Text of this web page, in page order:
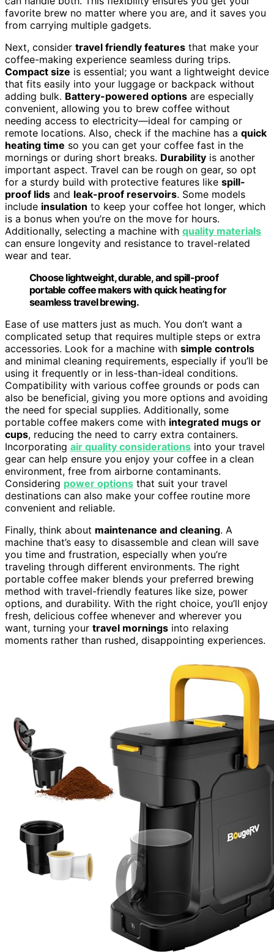
favorite brew no matter where you are, and it saves you
from carrying multiple gadgets.
Next, consider travel friendly features that make your
coffee-making experience seamless during trips.
Compact size is essential; you want a lightweight device
that fits easily into your luggage or backpack without
adding bulk. Battery-powered options are especially
convenient, allowing you to brew coffee without
needing access to electricity—ideal for camping or
remote locations. Also, check if the machine has a quick
heating time so you can get your coffee fast in the
mornings or during short breaks. Durability is another
important aspect. Travel can be rough on gear, so opt
for a sturdy build with protective features like spill-
proof lids and leak-proof reservoirs. Some models
include insulation to keep your coffee hot longer, which
is a bonus when you’re on the move for hours.
Additionally, selecting a machine with quality materials
can ensure longevity and resistance to travel-related
wear and tear.
Choose lightweight, durable, and spill-proof
portable coffee makers with quick heating for
seamless travel brewing.
Ease of use matters just as much. You don’t want a
complicated setup that requires multiple steps or extra
accessories. Look for a machine with simple controls
and minimal cleaning requirements, especially if you’ll be
using it frequently or in less-than-ideal conditions.
Compatibility with various coffee grounds or pods can
also be beneficial, giving you more options and avoiding
the need for special supplies. Additionally, some
portable coffee makers come with integrated mugs or
cups, reducing the need to carry extra containers.
Incorporating air quality considerations into your travel
gear can help ensure you enjoy your coffee in a clean
environment, free from airborne contaminants.
Considering power options that suit your travel
destinations can also make your coffee routine more
convenient and reliable.
Finally, think about maintenance and cleaning. A
machine that’s easy to disassemble and clean will save
you time and frustration, especially when you’re
traveling through different environments. The right
portable coffee maker blends your preferred brewing
method with travel-friendly features like size, power
options, and durability. With the right choice, you’ll enjoy
fresh, delicious coffee whenever and wherever you
want, turning your travel mornings into relaxing
moments rather than rushed, disappointing experiences.